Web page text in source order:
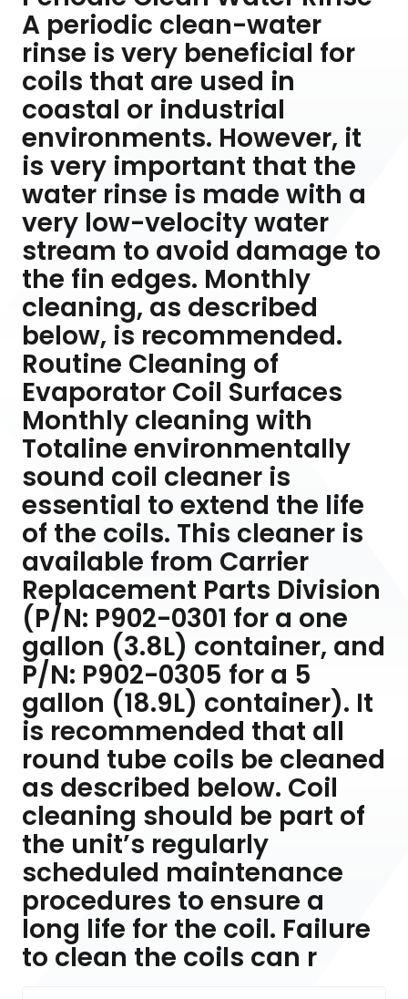
A periodic clean-water
rinse is very beneficial for
coils that are used in
coastal or industrial
environments. However, it
is very important that the
water rinse is made with a
very low-velocity water
stream to avoid damage to
the fin edges. Monthly
cleaning, as described
below, is recommended.
Routine Cleaning of
Evaporator Coil Surfaces
Monthly cleaning with
Totaline environmentally
sound coil cleaner is
essential to extend the life
of the coils. This cleaner is
available from Carrier
Replacement Parts Division
(P/N: P902-0301 for a one
gallon (3.8L) container, and
P/N: P902-0305 for a 5
gallon (18.9L) container). It
is recommended that all
round tube coils be cleaned
as described below. Coil
cleaning should be part of
the unit’s regularly
scheduled maintenance
procedures to ensure a
long life for the coil. Failure
to clean the coils can r